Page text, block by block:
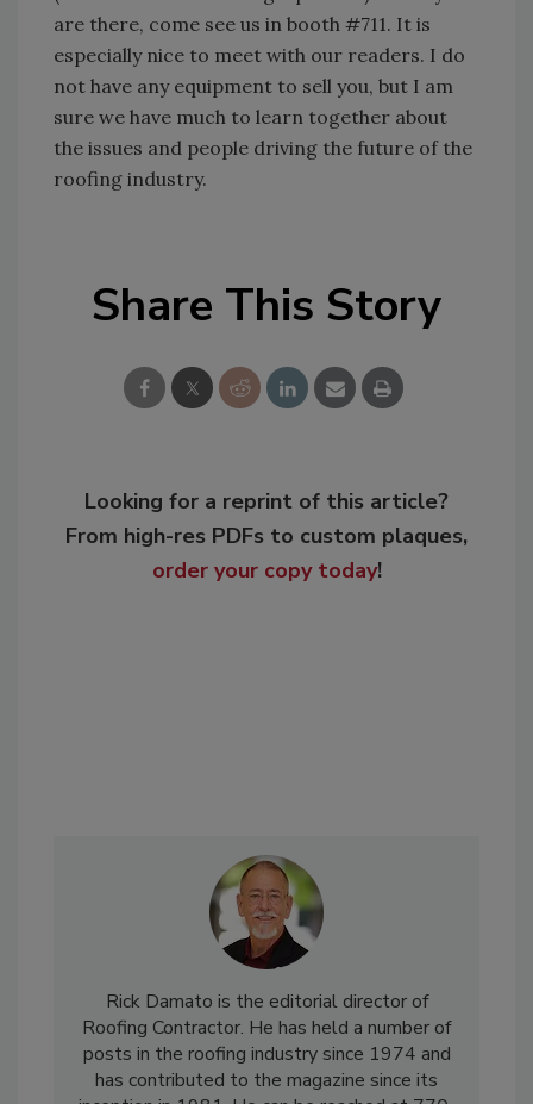
are there, come see us in booth #711. It is
especially nice to meet with our readers. I do
not have any equipment to sell you, but I am
sure we have much to learn together about
the issues and people driving the future of the
roofing industry.
Share This Story
Looking for a reprint of this article?
From high-res PDFs to custom plaques,
order your copy today!
Rick Damato is the editorial director of
Roofing Contractor. He has held a number of
posts in the roofing industry since 1974 and
has contributed to the magazine since its